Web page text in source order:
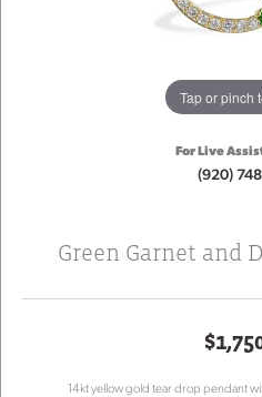
Tap or pinch
For Live
(920)
Green Garnet and
14kt yellow gold tear drop pendant